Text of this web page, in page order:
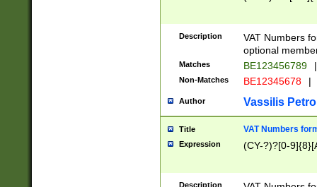
Description
VAT Numbers
optional
Matches BE123456789 |
Non-Matches BE12345678 |
Author Vassilis
Title VAT Numbers
Expression (CY-?)?[0-
Description